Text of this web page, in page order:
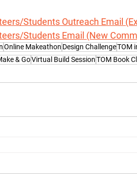
Students Outreach Email
Students Email (New
Online Makeathon Design ChallengeTOM
& GoVirtual Build SessionTOM Book